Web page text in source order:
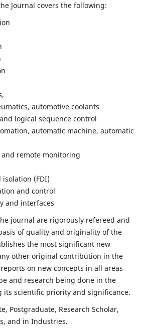
Journal covers the following:
automotive coolants
logical sequence control
automatic machine, automatic
remote monitoring
isolation (FDI)
and control
and interfaces
journal are rigorously refereed and
of quality and originality of the
the most significant new
other original contribution in the
on new concepts in all areas
and research being done in the
its scientific priority and significance.
Postgraduate, Research Scholar,
and in Industries.